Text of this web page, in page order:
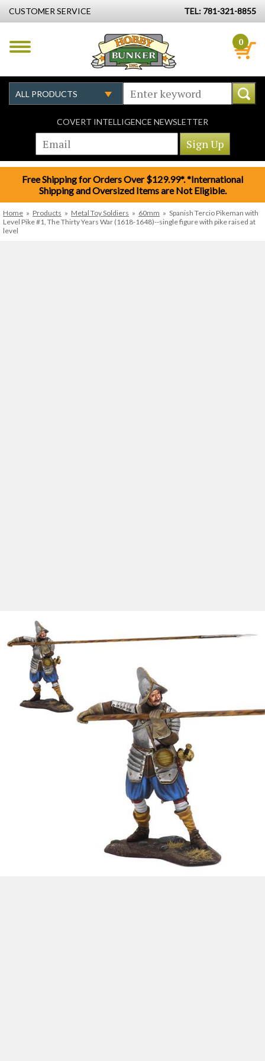
CUSTOMER SERVICE TEL: 781-321-8855
0
COVERT INTELLIGENCE NEWSLETTER
Free Shipping for Orders Over $129.99*. *International
Shipping and Oversized Items are Not Eligible.
Home » Products » Metal Toy Soldiers » 60mm » Spanish Tercio Pikeman with
Level Pike #1, The Thirty Years War (1618-1648)--single figure with pike raised at
level